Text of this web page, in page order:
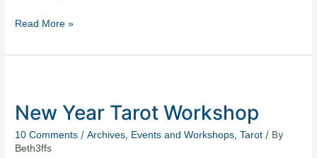
Read More »
New Year Tarot Workshop
10 Comments /Archives, Events and Workshops,Tarot / By
Beth3ffs
Tarot
Workshop